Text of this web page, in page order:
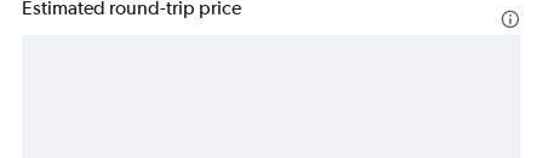
Estimated round-trip price